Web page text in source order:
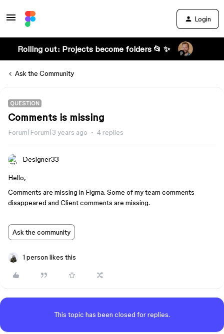
Login
Rolling out: Projects become folders 📂 ✨
Ask the Community
QUESTION
Comments is missing
Forum|Forum|3 years ago 4 replies
Designer33
Hello,
Comments are missing in Figma. Some of my team comments
disappeared and Client comments are missing.
Ask the community
1 person likes this
This topic has been closed for replies.